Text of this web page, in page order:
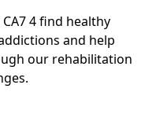
4 find healthy
and help
our rehabilitation